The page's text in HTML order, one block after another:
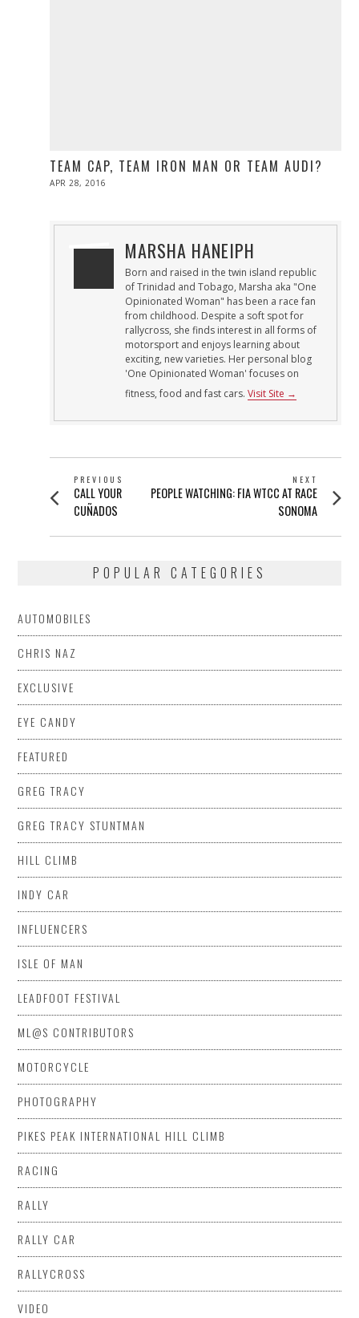
TEAM CAP, TEAM IRON MAN OR TEAM AUDI?
POSTED
APR 28, 2016
MARSHA HANEIPH
Born and raised in the twin island republic
of Trinidad and Tobago, Marsha aka "One
Opinionated Woman" has been a race fan
from childhood. Despite a soft spot for
rallycross, she finds interest in all forms of
motorsport and enjoys learning about
exciting, new varieties. Her personal blog
'One Opinionated Woman' focuses on
fitness, food and fast cars.Visit Site →
POST
NAVIGATION
PREVIOUS
Previous
post:
CALL YOUR
CUÑADOS
NEXT
Next
post:
PEOPLE WATCHING: FIA WTCC AT RACE
SONOMA
POPULAR CATEGORIES
AUTOMOBILES
CHRIS NAZ
EXCLUSIVE
EYE CANDY
FEATURED
GREG TRACY
GREG TRACY STUNTMAN
HILL CLIMB
INDY CAR
INFLUENCERS
ISLE OF MAN
LEADFOOT FESTIVAL
ML@S CONTRIBUTORS
MOTORCYCLE
PHOTOGRAPHY
PIKES PEAK INTERNATIONAL HILL CLIMB
RACING
RALLY
RALLY CAR
RALLYCROSS
VIDEO